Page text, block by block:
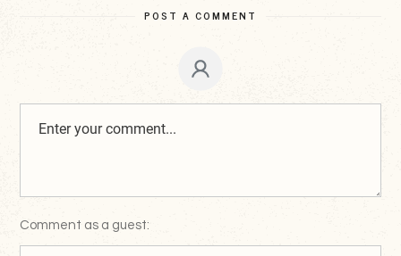
POST A COMMENT
Comment as a guest: